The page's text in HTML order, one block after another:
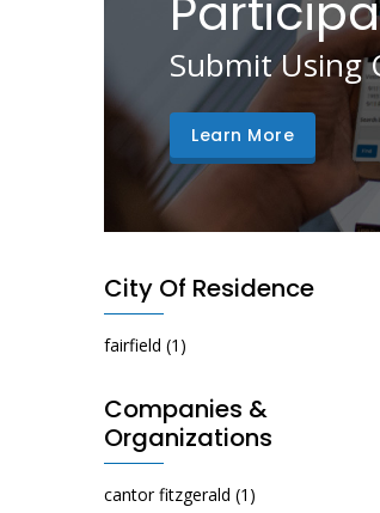
Submit Using
Learn More
City Of Residence
fairfield (1)
Companies &
Organizations
cantor fitzgerald (1)